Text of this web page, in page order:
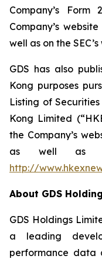
Company’s
Company’s
well as on the
GDS has also
Kong purposes
Listing of
Kong Limited
the Company’s
as well as
http://
About GDS
GDS Holdings
a leading
performance data